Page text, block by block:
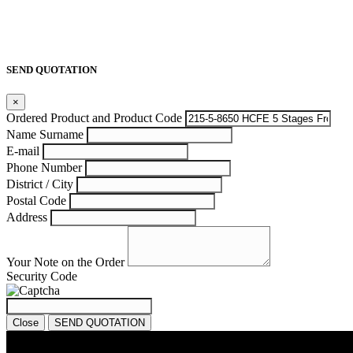
SEND QUOTATION
×
Ordered Product and Product Code
Name Surname
E-mail
Phone Number
District / City
Postal Code
Address
Your Note on the Order
Security Code
Close SEND QUOTATION